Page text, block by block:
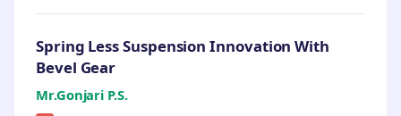
Spring Less Suspension Innovation With
Bevel Gear
Mr.Gonjari P.S.